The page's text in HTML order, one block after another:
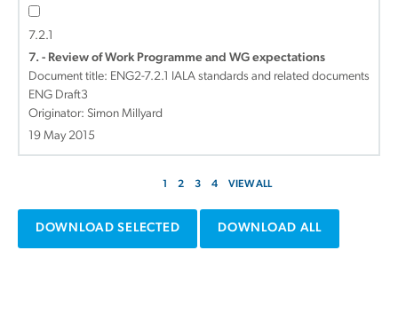
7.2.1
7. - Review of Work Programme and WG expectations
Document title: ENG2-7.2.1 IALA standards and related documents
ENG Draft3
Originator: Simon Millyard
19 May 2015
1 2 3 4 VIEW ALL
DOWNLOAD SELECTED DOWNLOAD ALL